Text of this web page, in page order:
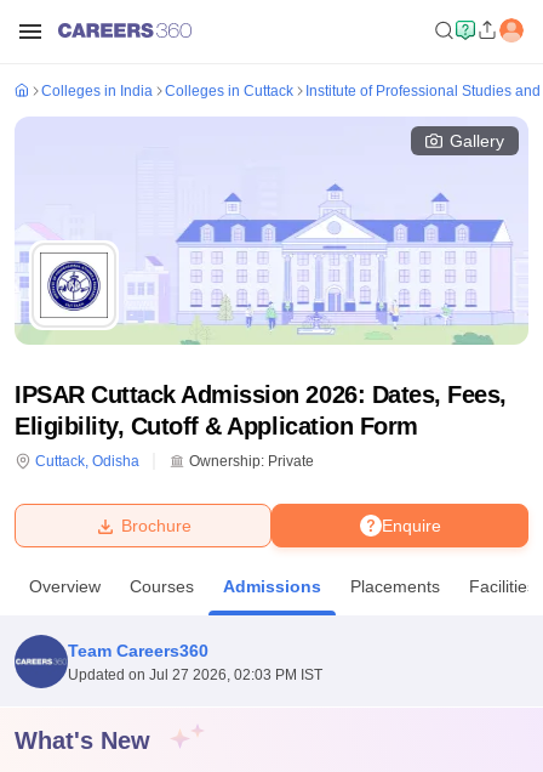
Lucknow
UniversityCalcutta University
UPES DehradunAmity University NoidaLovely Professional University
of Fundamental Research, Mumbai
Colleges in India Colleges in Cuttack Institute of Professional Studies
Gallery
IPSAR Cuttack Admission 2026: Dates, Fees,
Eligibility, Cutoff & Application Form
Cuttack, Odisha Ownership: Private
Enquire
Brochure
Overview Courses Admissions Placements Facilities
Team Careers360
Updated on Jul 27 2026, 02:03 PM IST
What's New